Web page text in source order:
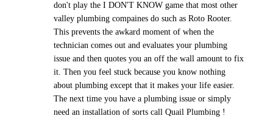
don't play the I DON'T KNOW game that most other
valley plumbing compaines do such as Roto Rooter.
This prevents the awkard moment of when the
technician comes out and evaluates your plumbing
issue and then quotes you an off the wall amount to fix
it. Then you feel stuck because you know nothing
about plumbing except that it makes your life easier.
The next time you have a plumbing issue or simply
need an installation of sorts call Quail Plumbing !